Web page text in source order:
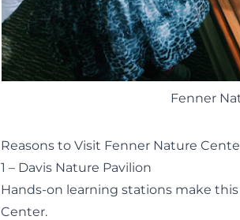
Fenner
Reasons to Visit Fenner Nature
1 – Davis Nature Pavilion
Hands-on learning stations make
Center.